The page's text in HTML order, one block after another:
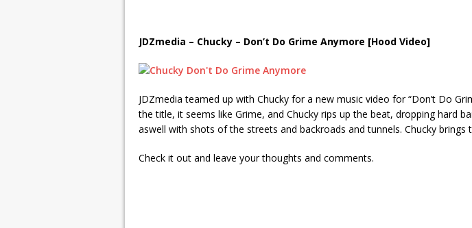
JDZmedia – Chucky – Don’t Do Grime Anymore [Hood Video]
JDZmedia teamed up with Chucky for a new music video for “Don’t Do
the title, it seems like Grime, and Chucky rips up the beat, dropping hard
aswell with shots of the streets and backroads and tunnels. Chucky brings
Check it out and leave your thoughts and comments.